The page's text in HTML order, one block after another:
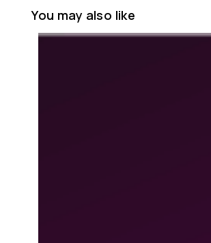
You may also like